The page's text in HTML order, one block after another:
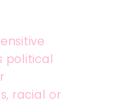
political
racial or